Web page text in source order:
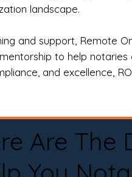
landscape.
and support, Remote
to help
and excellence,
Are The